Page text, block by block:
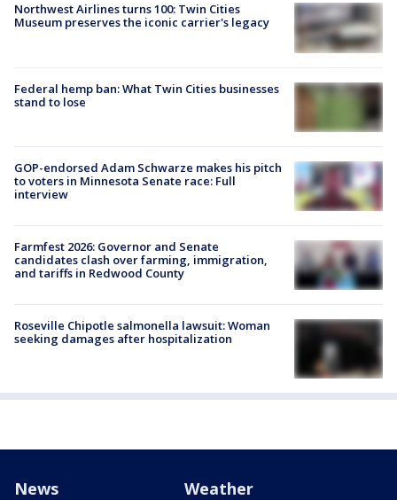
Northwest Airlines turns 100: Twin Cities
Museum preserves the iconic carrier's legacy
Federal hemp ban: What Twin Cities businesses
stand to lose
GOP-endorsed Adam Schwarze makes his pitch
to voters in Minnesota Senate race: Full
interview
Farmfest 2026: Governor and Senate
candidates clash over farming, immigration,
and tariffs in Redwood County
Roseville Chipotle salmonella lawsuit: Woman
seeking damages after hospitalization
News Weather